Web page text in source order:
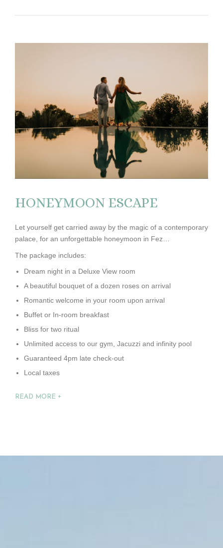
HONEYMOON ESCAPE
Let yourself get carried away by the magic of a contemporary
palace, for an unforgettable honeymoon in Fez…
The package includes:
Dream night in a Deluxe View room
A beautiful bouquet of a dozen roses on arrival
Romantic welcome in your room upon arrival
Buffet or In-room breakfast
Bliss for two ritual
Unlimited access to our gym, Jacuzzi and infinity pool
Guaranteed 4pm late check-out
Local taxes
READ MORE